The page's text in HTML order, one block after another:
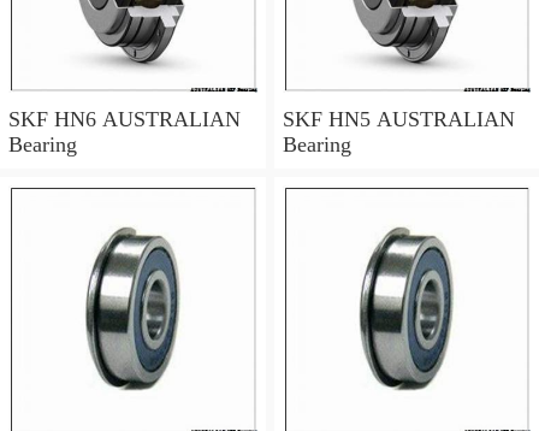
SKF HN6 AUSTRALIAN
Bearing
SKF HN5 AUSTRALIAN
Bearing